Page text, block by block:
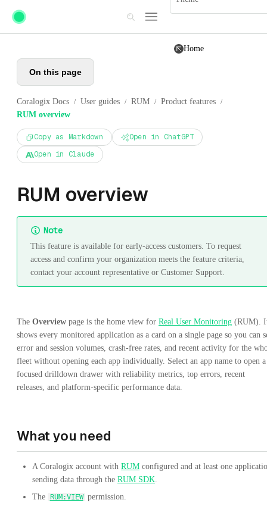
Skip to main content
Home
On this page
Coralogix Docs / User guides / RUM / Product features /
RUM overview
Copy as Markdown
Open in ChatGPT
Open in Claude
RUM overview
Note
This feature is available for early-access customers. To request
access and confirm your organization meets the feature criteria,
contact your account representative or Customer Support.
The Overview page is the home view for Real User Monitoring (RUM).
shows every monitored application as a card on a single page so you can
error and session volumes, crash-free rates, and recent activity for the
fleet without opening each app individually. Select an app name to open a
focused drilldown drawer with reliability metrics, top errors, recent
releases, and platform-specific performance data.
What you need
A Coralogix account with RUM configured and at least one
sending data through the RUM SDK
The RUM:VIEW permission.